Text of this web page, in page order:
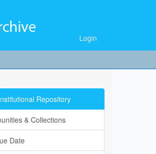
Login
Repository
& Collections
Date